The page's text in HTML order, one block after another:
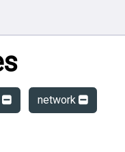
network